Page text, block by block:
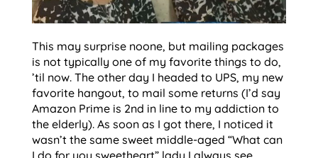
This may surprise noone, but mailing packages
is not typically one of my favorite things to do,
’til now. The other day I headed to UPS, my new
favorite hangout, to mail some returns (I’d say
Amazon Prime is 2nd in line to my addiction to
the elderly). As soon as I got there, I noticed it
wasn’t the same sweet middle-aged “What can
I do for you sweetheart” lady I always see